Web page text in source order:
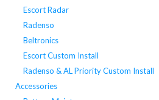
Escort Radar
Radenso
Beltronics
Escort Custom Install
Radenso & AL Priority Custom Install
Accessories